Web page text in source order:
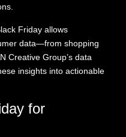
Friday allows
data—from shopping
Creative Group’s data
insights into actionable
for